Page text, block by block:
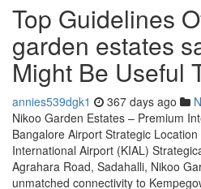
Top Guidelines
garden estates
Might Be Useful
annies539dgk1 367 days ago
Nikoo Garden Estates – Premium
Bangalore Airport Strategic
International Airport (KIAL)
Agrahara Road, Sadahalli, Nikoo
unmatched connectivity to